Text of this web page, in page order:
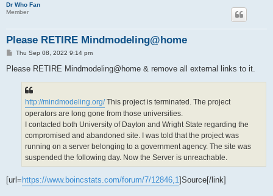
Dr Who Fan
Member
Please RETIRE Mindmodeling@home
P
s
Thu Sep 08, 2022 9:14 pm
Please RETIRE Mindmodeling@home & remove all external links to it.
http://mindmodeling.org/This project is terminated. The project
operators are long gone from those universities.
I contacted both University of Dayton and Wright State regarding the
compromised and abandoned site. I was told that the project was
running on a server belonging to a government agency. The site was
suspended the following day. Now the Server is unreachable.
[url= https://www.boincstats.com/forum/7/12846,1 ]Source[/link]